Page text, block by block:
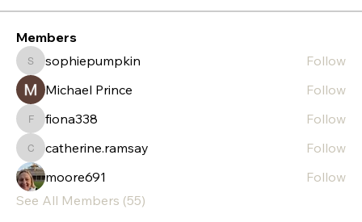
Members
sophiepumpkin
sophiepumpkin
Follow
Michael Prince
Follow
fiona338
fiona338 Follow
catherine.ramsay
catherine.ramsay
Follow
moore691
Follow
See All Members (55)